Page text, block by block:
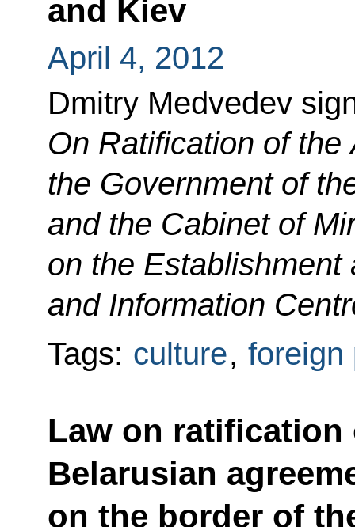
and Kiev
April 4, 2012
Dmitry Medvedev
On Ratification of
the Government of
and the Cabinet of
on the
and Information
Tags: culture, foreign
Law on ratification
Belarusian
on the border of